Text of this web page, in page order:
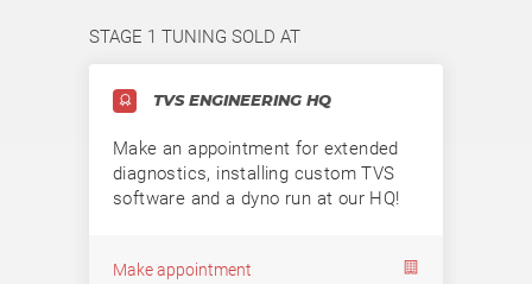
STAGE 1 TUNING SOLD AT
TVS ENGINEERING HQ
Make an appointment for extended
diagnostics, installing custom TVS
software and a dyno run at our HQ!
Make appointment